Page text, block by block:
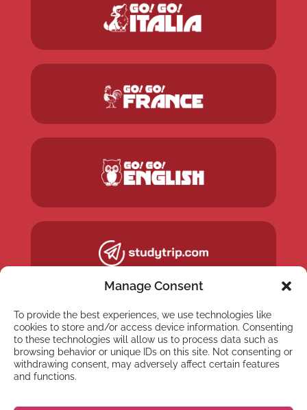
Manage Consent
To provide the best experiences, we use technologies like
cookies to store and/or access device information. Consenting
to these technologies will allow us to process data such as
browsing behavior or unique IDs on this site. Not consenting or
withdrawing consent, may adversely affect certain features
and functions.